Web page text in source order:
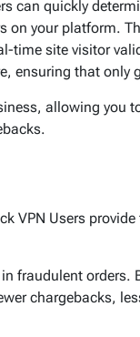
can quickly
on your platform.
time site visitor
ensuring that only
allowing
VPN Users
fraudulent orders.
chargebacks,